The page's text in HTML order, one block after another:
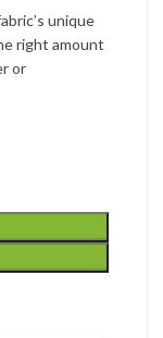
unique
right amount
or